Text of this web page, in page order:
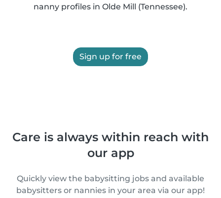
nanny profiles in Olde Mill (Tennessee).
Sign up for free
Care is always within reach with
our app
Quickly view the babysitting jobs and available
babysitters or nannies in your area via our app!